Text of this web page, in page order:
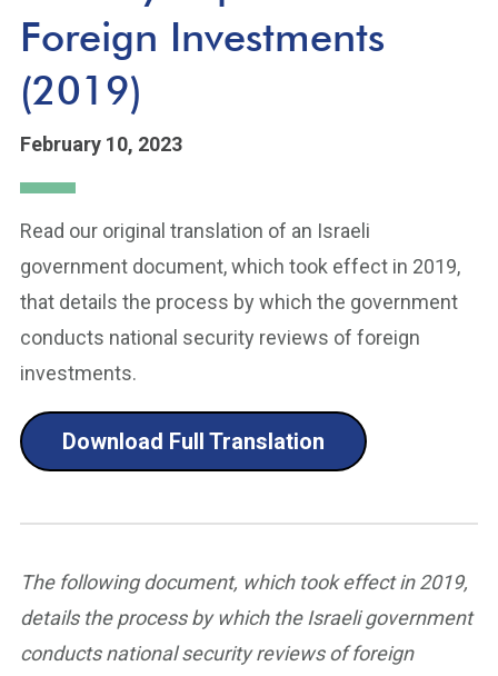
Foreign Investments
(2019)
February 10, 2023
Read our original translation of an Israeli
government document, which took effect in 2019,
that details the process by which the government
conducts national security reviews of foreign
investments.
Download Full Translation
The following document, which took effect in 2019,
details the process by which the Israeli government
conducts national security reviews of foreign